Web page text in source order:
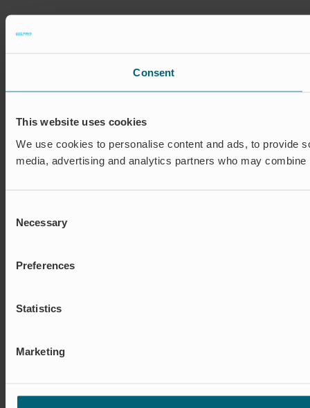
Consent
This website uses cookies
We use cookies to personalise content and ads, to provide
media, advertising and analytics partners who may
Selection
Necessary
Preferences
Statistics
Marketing